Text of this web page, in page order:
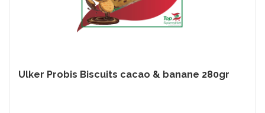
Ulker Probis Biscuits cacao & banane 280gr